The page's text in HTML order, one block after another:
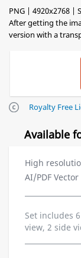
PNG | 4920x2768 |
After getting the
version with a
Royalty Free
Available
High
AI/PDF
Set includes
view, 2 side